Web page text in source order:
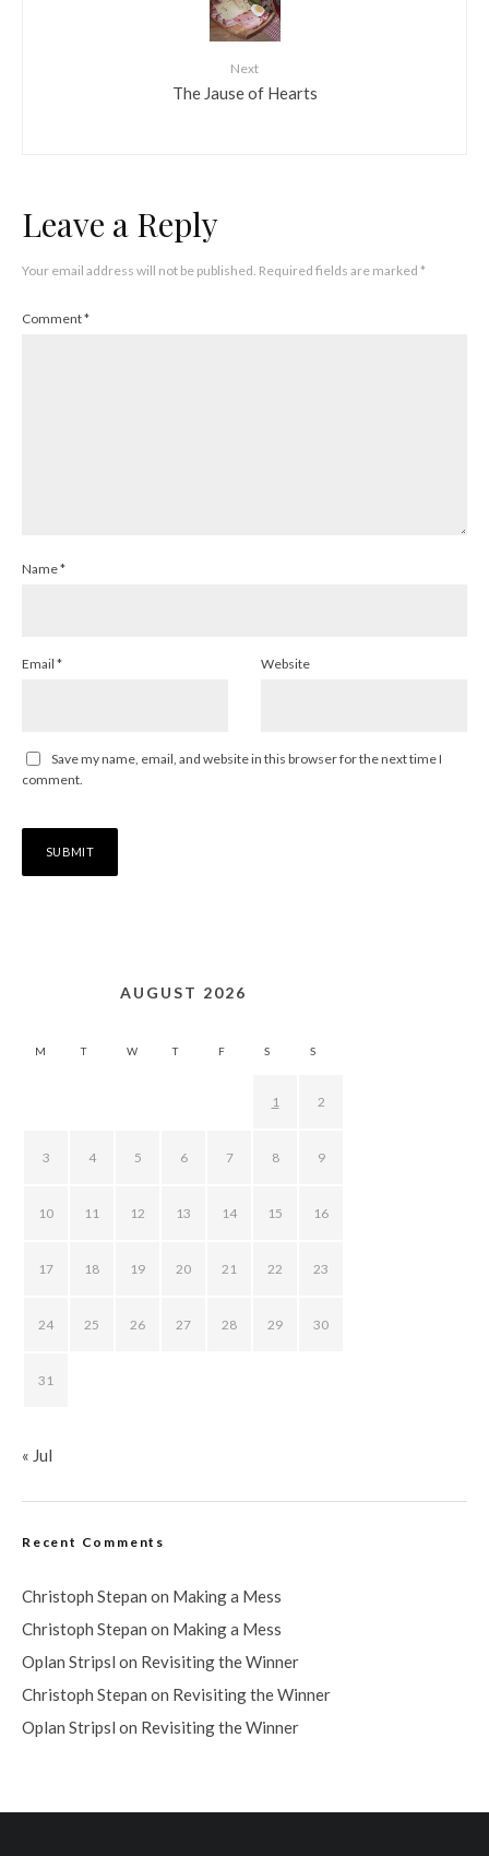
Next
The Jause of Hearts
Leave a Reply
Your email address will not be published. Required fields are marked *
Comment*
Name*
Email * Website
Save my name, email, and website in this browser for the next time I
comment.
AUGUST 2026
M T W T F S S
1 2
3 4 5 6 7 8 9
10 11 12 13 14 15 16
17 18 19 20 21 22 23
24 25 26 27 28 29 30
31
« Jul
Recent Comments
Christoph Stepan on Making a Mess
Christoph Stepan on Making a Mess
Oplan Stripsl on Revisiting the Winner
Christoph Stepan on Revisiting the Winner
Oplan Stripsl on Revisiting the Winner